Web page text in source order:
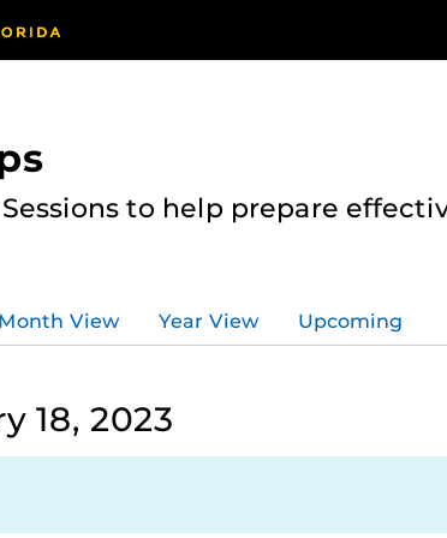
to help prepare
Month View Year View Upcoming
18, 2023